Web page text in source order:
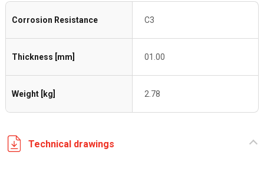
Corrosion Resistance C3
Thickness [mm] 01.00
Weight [kg] 2.78
Technical drawings